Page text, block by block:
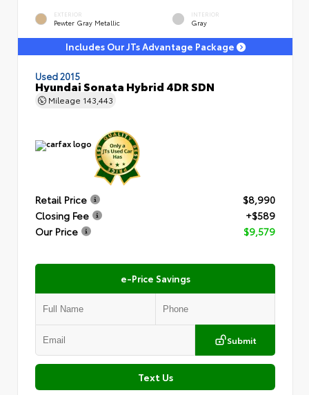
EXTERIOR
Pewter Gray Metallic
INTERIOR
Gray
Includes Our JTs Advantage Package
Used 2015
Hyundai Sonata Hybrid 4DR SDN
Mileage 143,443
Retail Price
$8,990
Closing Fee
+$589
Our Price
$9,579
e-Price Savings
Submit
Text Us